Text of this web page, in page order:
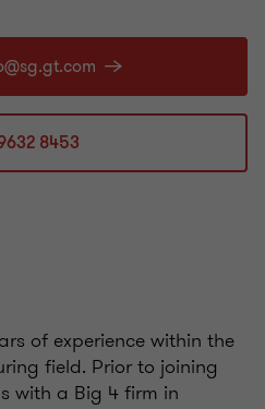
8453
of experience within the
field. Prior to joining
with a Big 4 firm in